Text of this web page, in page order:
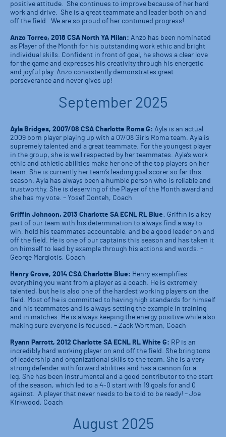
positive attitude. She continues to improve because of her hard
work and drive. She is a great teammate and leader both on and
off the field. We are so proud of her continued progress!
Anzo Torres, 2018 CSA North YA Milan: Anzo has been nominated
as Player of the Month for his outstanding work ethic and bright
individual skills. Confident in front of goal, he shows a clear love
for the game and expresses his creativity through his energetic
and joyful play. Anzo consistently demonstrates great
perseverance and never gives up!
September 2025
Ayla Bridges, 2007/08 CSA Charlotte Roma G: Ayla is an actual
2009 born player playing up with a 07/08 Girls Roma team. Ayla is
supremely talented and a great teammate. For the youngest player
in the group, she is well respected by her teammates. Ayla’s work
ethic and athletic abilities make her one of the top players on her
team. She is currently her team’s leading goal scorer so far this
season. Ayla has always been a humble person who is reliable and
trustworthy. She is deserving of the Player of the Month award and
she has my vote. – Yosef Conteh, Coach
Griffin Johnson, 2013 Charlotte SA ECNL RL Blue: Griffin is a key
part of our team with his determination to always find a way to
win, hold his teammates accountable, and be a good leader on and
off the field. He is one of our captains this season and has taken it
on himself to lead by example through his actions and words. –
George Margiotis, Coach
Henry Grove, 2014 CSA Charlotte Blue: Henry exemplifies
everything you want from a player as a coach. He is extremely
talented, but he is also one of the hardest working players on the
field. Most of he is committed to having high standards for himself
and his teammates and is always setting the example in training
and in matches. He is always keeping the energy positive while also
making sure everyone is focused. – Zack Wortman, Coach
Ryann Parrott, 2012 Charlotte SA ECNL RL White G: RP is an
incredibly hard working player on and off the field. She bring tons
of leadership and organizational skills to the team. She is a very
strong defender with forward abilities and has a cannon for a
leg. She has been instrumental and a good contributor to the start
of the season, which led to a 4-0 start with 19 goals for and 0
against. A player that never needs to be told to be ready! – Joe
Kirkwood, Coach
August 2025